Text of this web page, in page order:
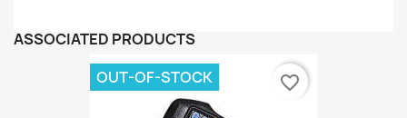
ASSOCIATED PRODUCTS
OUT-OF-STOCK favorite_border